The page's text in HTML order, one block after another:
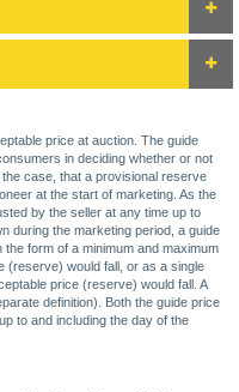
price at auction. The guide
in deciding whether or not
case, that a provisional reserve
at the start of marketing. As the
by the seller at any time up to
during the marketing period, a guide
form of a minimum and maximum
(reserve) would fall, or as a single
price (reserve) would fall. A
definition). Both the guide price
to and including the day of the